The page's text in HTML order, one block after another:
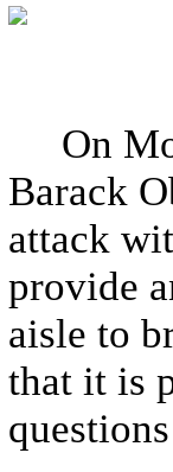
On
Barack
attack
provide
aisle to
that it is